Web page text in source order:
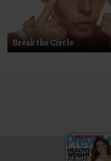
Break the Circle